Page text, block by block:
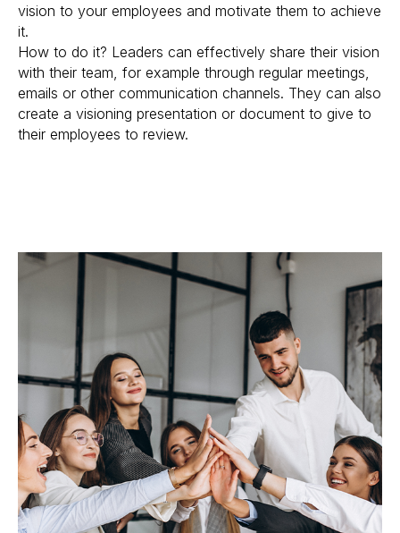
vision to your employees and motivate them to achieve
it.
How to do it? Leaders can effectively share their vision
with their team, for example through regular meetings,
emails or other communication channels. They can also
create a visioning presentation or document to give to
their employees to review.